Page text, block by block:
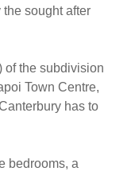
sought after
of the subdivision
Town Centre,
has to
bedrooms, a